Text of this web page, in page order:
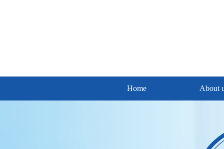
Home About